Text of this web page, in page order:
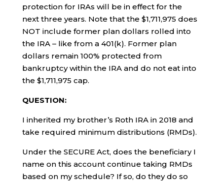
protection for IRAs will be in effect for the
next three years. Note that the $1,711,975 does
NOT include former plan dollars rolled into
the IRA – like from a 401(k). Former plan
dollars remain 100% protected from
bankruptcy within the IRA and do not eat into
the $1,711,975 cap.
QUESTION:
I inherited my brother’s Roth IRA in 2018 and
take required minimum distributions (RMDs).
Under the SECURE Act, does the beneficiary I
name on this account continue taking RMDs
based on my schedule? If so, do they do so